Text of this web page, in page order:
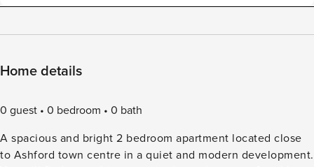
Home details
0 guest 0 bedroom
0 bath
A spacious and bright 2 bedroom apartment located close
to Ashford town centre in a quiet and modern development.